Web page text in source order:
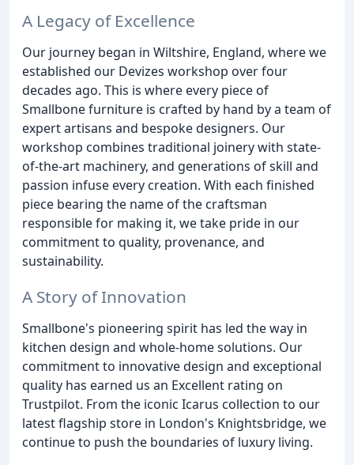
A Legacy of Excellence
Our journey began in Wiltshire, England, where we
established our Devizes workshop over four
decades ago. This is where every piece of
Smallbone furniture is crafted by hand by a team of
expert artisans and bespoke designers. Our
workshop combines traditional joinery with state-
of-the-art machinery, and generations of skill and
passion infuse every creation. With each finished
piece bearing the name of the craftsman
responsible for making it, we take pride in our
commitment to quality, provenance, and
sustainability.
A Story of Innovation
Smallbone's pioneering spirit has led the way in
kitchen design and whole-home solutions. Our
commitment to innovative design and exceptional
quality has earned us an Excellent rating on
Trustpilot. From the iconic Icarus collection to our
latest flagship store in London's Knightsbridge, we
continue to push the boundaries of luxury living.